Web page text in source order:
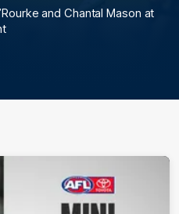
and Chantal Mason at